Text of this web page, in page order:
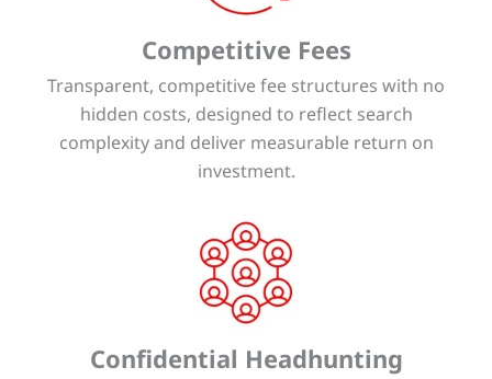
Competitive Fees
Transparent, competitive fee structures with no
hidden costs, designed to reflect search
complexity and deliver measurable return on
investment.
Confidential Headhunting